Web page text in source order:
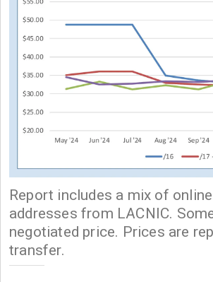
Report includes a mix of
addresses from LACNIC.
negotiated price. Prices are
transfer.